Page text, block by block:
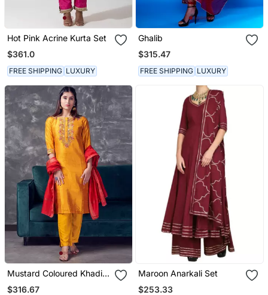
Hot Pink Acrine Kurta Set
$361.0
FREE SHIPPING LUXURY
Ghalib
$315.47
FREE SHIPPING LUXURY
Mustard Coloured Khadi
Raw Khadi Silk Kurta Set
$316.67
Maroon Anarkali Set
$253.33